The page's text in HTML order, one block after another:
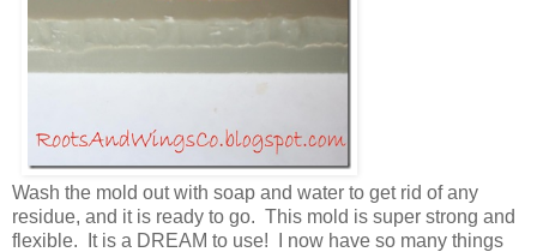
Wash the mold out with soap and water to get rid of any
residue, and it is ready to go. This mold is super strong and
flexible. It is a DREAM to use! I now have so many things